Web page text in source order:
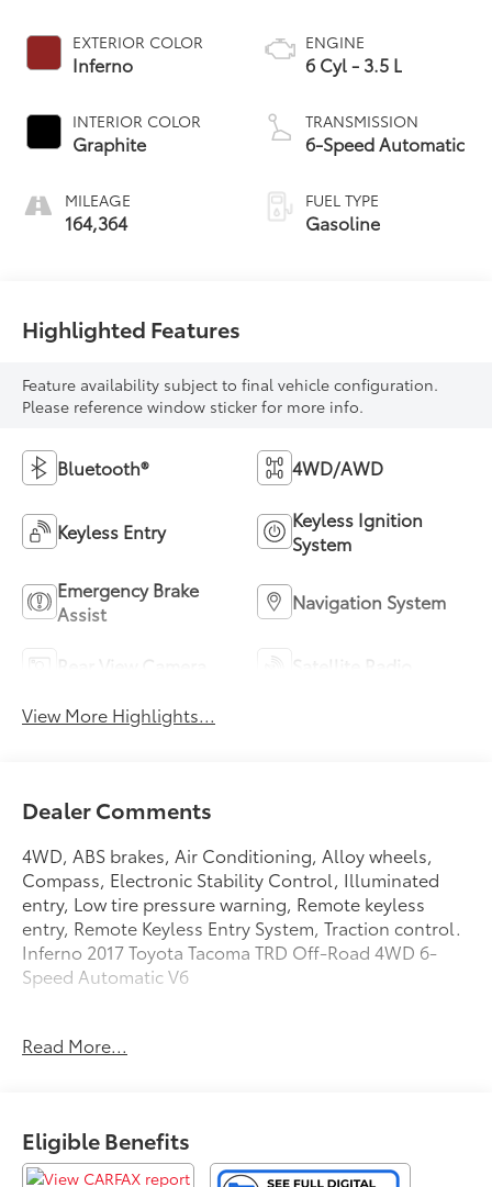
EXTERIOR COLOR
Inferno
INTERIOR COLOR
Graphite
MILEAGE
164,364
ENGINE
6 Cyl - 3.5 L
TRANSMISSION
6-Speed Automatic
FUEL TYPE
Gasoline
Highlighted Features
Feature availability subject to final vehicle configuration.
Please reference window sticker for more info.
Bluetooth® 4WD/AWD
Keyless Entry
Keyless Ignition
System
Emergency Brake
Assist
Navigation System
View More Highlights...
Dealer Comments
4WD, ABS brakes, Air Conditioning, Alloy wheels,
Compass, Electronic Stability Control, Illuminated
entry, Low tire pressure warning, Remote keyless
entry, Remote Keyless Entry System, Traction control.
Inferno 2017 Toyota Tacoma TRD Off-Road 4WD 6-
Speed Automatic V6
Awards:
Read More...
Eligible Benefits